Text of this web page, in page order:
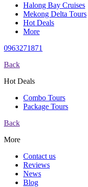
Halong Bay Cruises
Mekong Delta Tours
Hot Deals
More
0963271871
Back
Hot Deals
Combo Tours
Package Tours
Back
More
Contact us
Reviews
News
Blog